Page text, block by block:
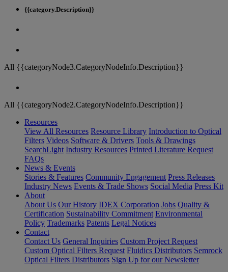
{{category.Description}}
All {{categoryNode3.CategoryNodeInfo.Description}}
All {{categoryNode2.CategoryNodeInfo.Description}}
Resources
View All Resources Resource Library Introduction to Optical
Filters Videos Software & Drivers Tools & Drawings
SearchLight Industry Resources Printed Literature Request
FAQs
News & Events
Stories & Features Community Engagement Press Releases
Industry News Events & Trade Shows Social Media Press Kit
About
About Us Our History IDEX Corporation Jobs Quality &
Certification Sustainability Commitment Environmental
Policy Trademarks Patents Legal Notices
Contact
Contact Us General Inquiries Custom Project Request
Custom Optical Filters Request Fluidics Distributors Semrock
Optical Filters Distributors Sign Up for our Newsletter